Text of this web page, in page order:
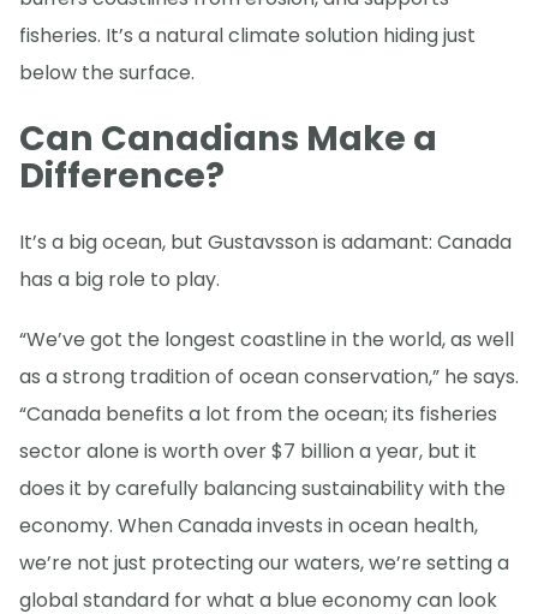
fisheries. It’s a natural climate solution hiding just
below the surface.
Can Canadians Make a
Difference?
It’s a big ocean, but Gustavsson is adamant: Canada
has a big role to play.
“We’ve got the longest coastline in the world, as well
as a strong tradition of ocean conservation,” he says.
“Canada benefits a lot from the ocean; its fisheries
sector alone is worth over $7 billion a year, but it
does it by carefully balancing sustainability with the
economy. When Canada invests in ocean health,
we’re not just protecting our waters, we’re setting a
global standard for what a blue economy can look